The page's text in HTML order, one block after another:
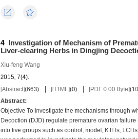
4 Investigation of Mechanism of
Liver-clearing Herbs in Dingjing
Xiu-feng Wang
2015, 7(4).
[Abstract](663) [HTML](0) [PDF 0.00 Byte](10
Abstract:
Objective To investigate the mechanisms through
Decoction (DJD) regulate premature ovarian
into five groups such as control, model, KTHs,